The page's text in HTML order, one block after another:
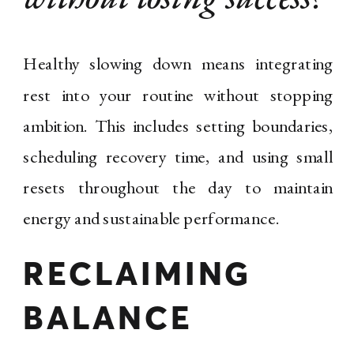
Healthy slowing down means integrating
rest into your routine without stopping
ambition. This includes setting boundaries,
scheduling recovery time, and using small
resets throughout the day to maintain
energy and sustainable performance.
RECLAIMING
BALANCE